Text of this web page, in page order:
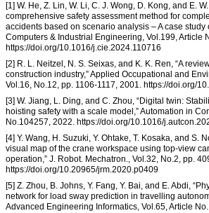
[1] W. He, Z. Lin, W. Li, C. J. Wong, D. Kong, and E.
comprehensive safety assessment method for
accidents based on scenario analysis – A case study
Computers & Industrial Engineering, Vol.199, Article
https://doi.org/10.1016/j.cie.2024.110716
[2] R. L. Neitzel, N. S. Seixas, and K. K. Ren, “A
construction industry,” Applied Occupational and
Vol.16, No.12, pp. 1106-1117, 2001. https://doi.org/
[3] W. Jiang, L. Ding, and C. Zhou, “Digital twin:
hoisting safety with a scale model,” Automation in
No.104257, 2022. https://doi.org/10.1016/
[4] Y. Wang, H. Suzuki, Y. Ohtake, T. Kosaka, and S.
visual map of the crane workspace using top-view
operation,” J. Robot. Mechatron., Vol.32, No.2, pp.
https://doi.org/10.20965/jrm.2020.p0409
[5] Z. Zhou, B. Johns, Y. Fang, Y. Bai, and E. Abdi,
network for load sway prediction in travelling
Advanced Engineering Informatics, Vol.65, Article